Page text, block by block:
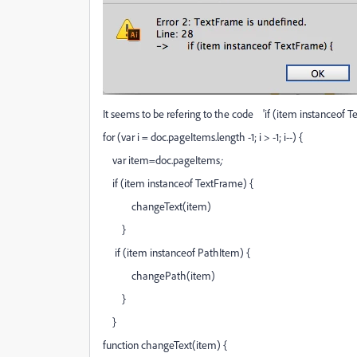
It seems to be refering to the code 'if (item instanceof
for (var i = doc.pageItems.length -1; i > -1; i--) {
var item=doc.pageItems;
if (item instanceof TextFrame) {
changeText(item)
}
if (item instanceof PathItem) {
changePath(item)
}
}
function changeText(item) {